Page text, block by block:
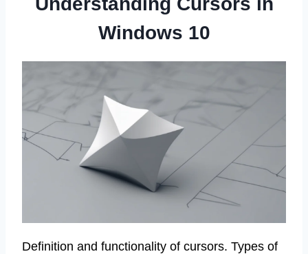
Windows 10
Definition and functionality of cursors. Types of